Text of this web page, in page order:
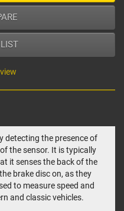
detecting the presence of
the sensor. It is typically
it senses the back of the
brake disc on, as they
to measure speed and
and classic vehicles.